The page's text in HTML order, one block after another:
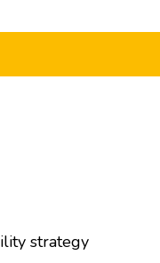
strategy